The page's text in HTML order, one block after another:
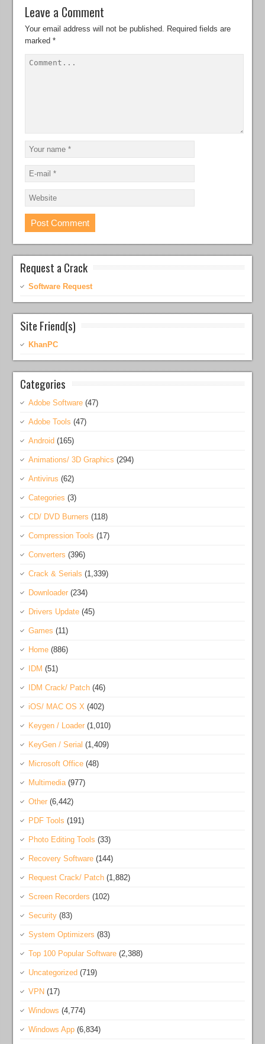
Leave a Comment
Your email address will not be published. Required fields are
marked*
Request a Crack
Software Request
Site Friend(s)
KhanPC
Categories
Adobe Software (47)
Adobe Tools (47)
Android (165)
Animations/ 3D Graphics (294)
Antivirus (62)
Categories (3)
CD/ DVD Burners (118)
Compression Tools (17)
Converters (396)
Crack & Serials (1,339)
Downloader (234)
Drivers Update (45)
Games (11)
Home (886)
IDM (51)
IDM Crack/ Patch (46)
iOS/ MAC OS X (402)
Keygen / Loader (1,010)
KeyGen / Serial (1,409)
Microsoft Office (48)
Multimedia(977)
Other (6,442)
PDF Tools (191)
Photo Editing Tools (33)
Recovery Software (144)
Request Crack/ Patch (1,882)
Screen Recorders (102)
Security (83)
System Optimizers (83)
Top 100 Popular Software (2,388)
Uncategorized (719)
VPN (17)
Windows (4,774)
Windows App (6,834)